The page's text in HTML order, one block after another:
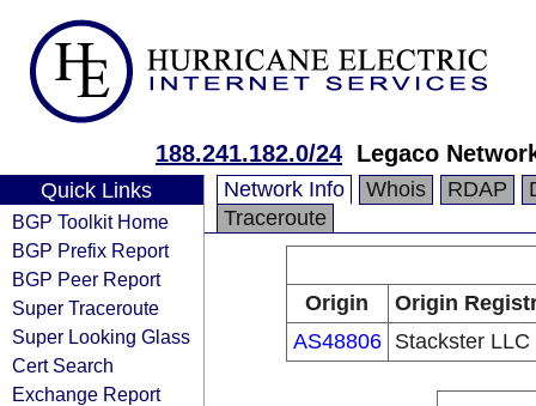
188.241.182.0/24 Legaco
Quick Links
BGP Toolkit Home
BGP Prefix Report
BGP Peer Report
Super Traceroute
Super Looking Glass
Cert Search
Exchange Report
Network Info Whois RDAP
Traceroute
Origin
Origin
AS48806
Stackster LLC